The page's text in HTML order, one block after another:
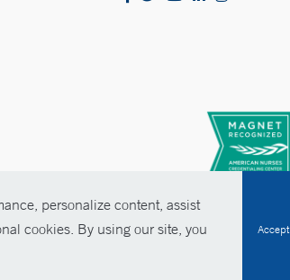
personalize content, assist
cookies. By using our site, you
Accept